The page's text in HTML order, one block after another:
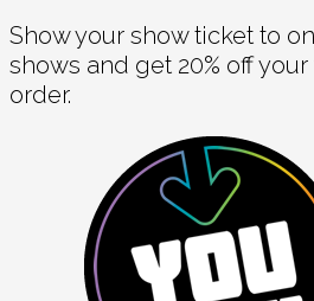
Show your show ticket to
shows and get 20% off
order.